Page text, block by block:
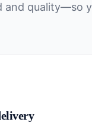
and quality—so